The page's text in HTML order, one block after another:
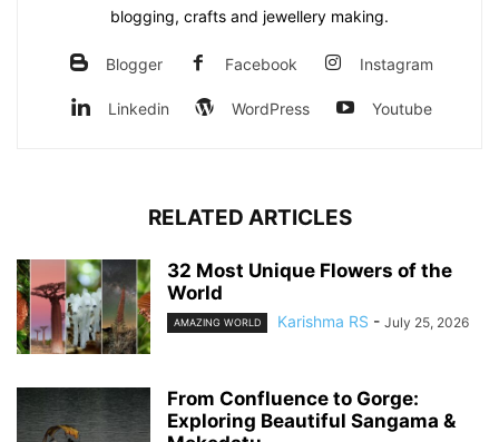
blogging, crafts and jewellery making.
Blogger Facebook Instagram
Linkedin WordPress Youtube
RELATED ARTICLES
32 Most Unique Flowers of the
World
AMAZING WORLD Karishma RS - July 25, 2026
From Confluence to Gorge:
Exploring Beautiful Sangama &